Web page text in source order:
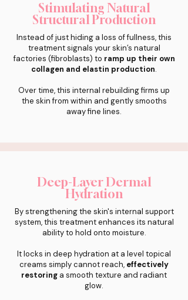
Stimulating Natural
Structural Production
Instead of just hiding a loss of fullness, this
treatment signals your skin’s natural
factories (fibroblasts) to ramp up their own
collagen and elastin production.
Over time, this internal rebuilding firms up
the skin from within and gently smooths
away fine lines.
Deep-Layer Dermal
Hydration
By strengthening the skin's internal support
system, this treatment enhances its natural
ability to hold onto moisture.
It locks in deep hydration at a level topical
creams simply cannot reach, effectively
restoring a smooth texture and radiant
glow.